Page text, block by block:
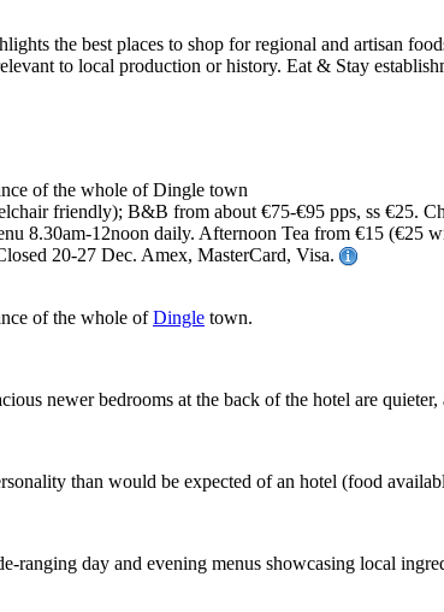
of the whole of Dingle town
friendly); B&B from about €75-€95 pps, ss €25.
8.30am-12noon daily. Afternoon Tea from €15 (€25
20-27 Dec. Amex, MasterCard, Visa.
of the whole ofDingle town.
newer bedrooms at the back of the hotel are
than would be expected of an hotel (food
day and evening menus showcasing local